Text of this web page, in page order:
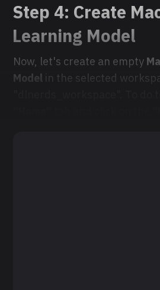
Step 4: Create
Learning Model
Now, let's create an empty
Model in the selected